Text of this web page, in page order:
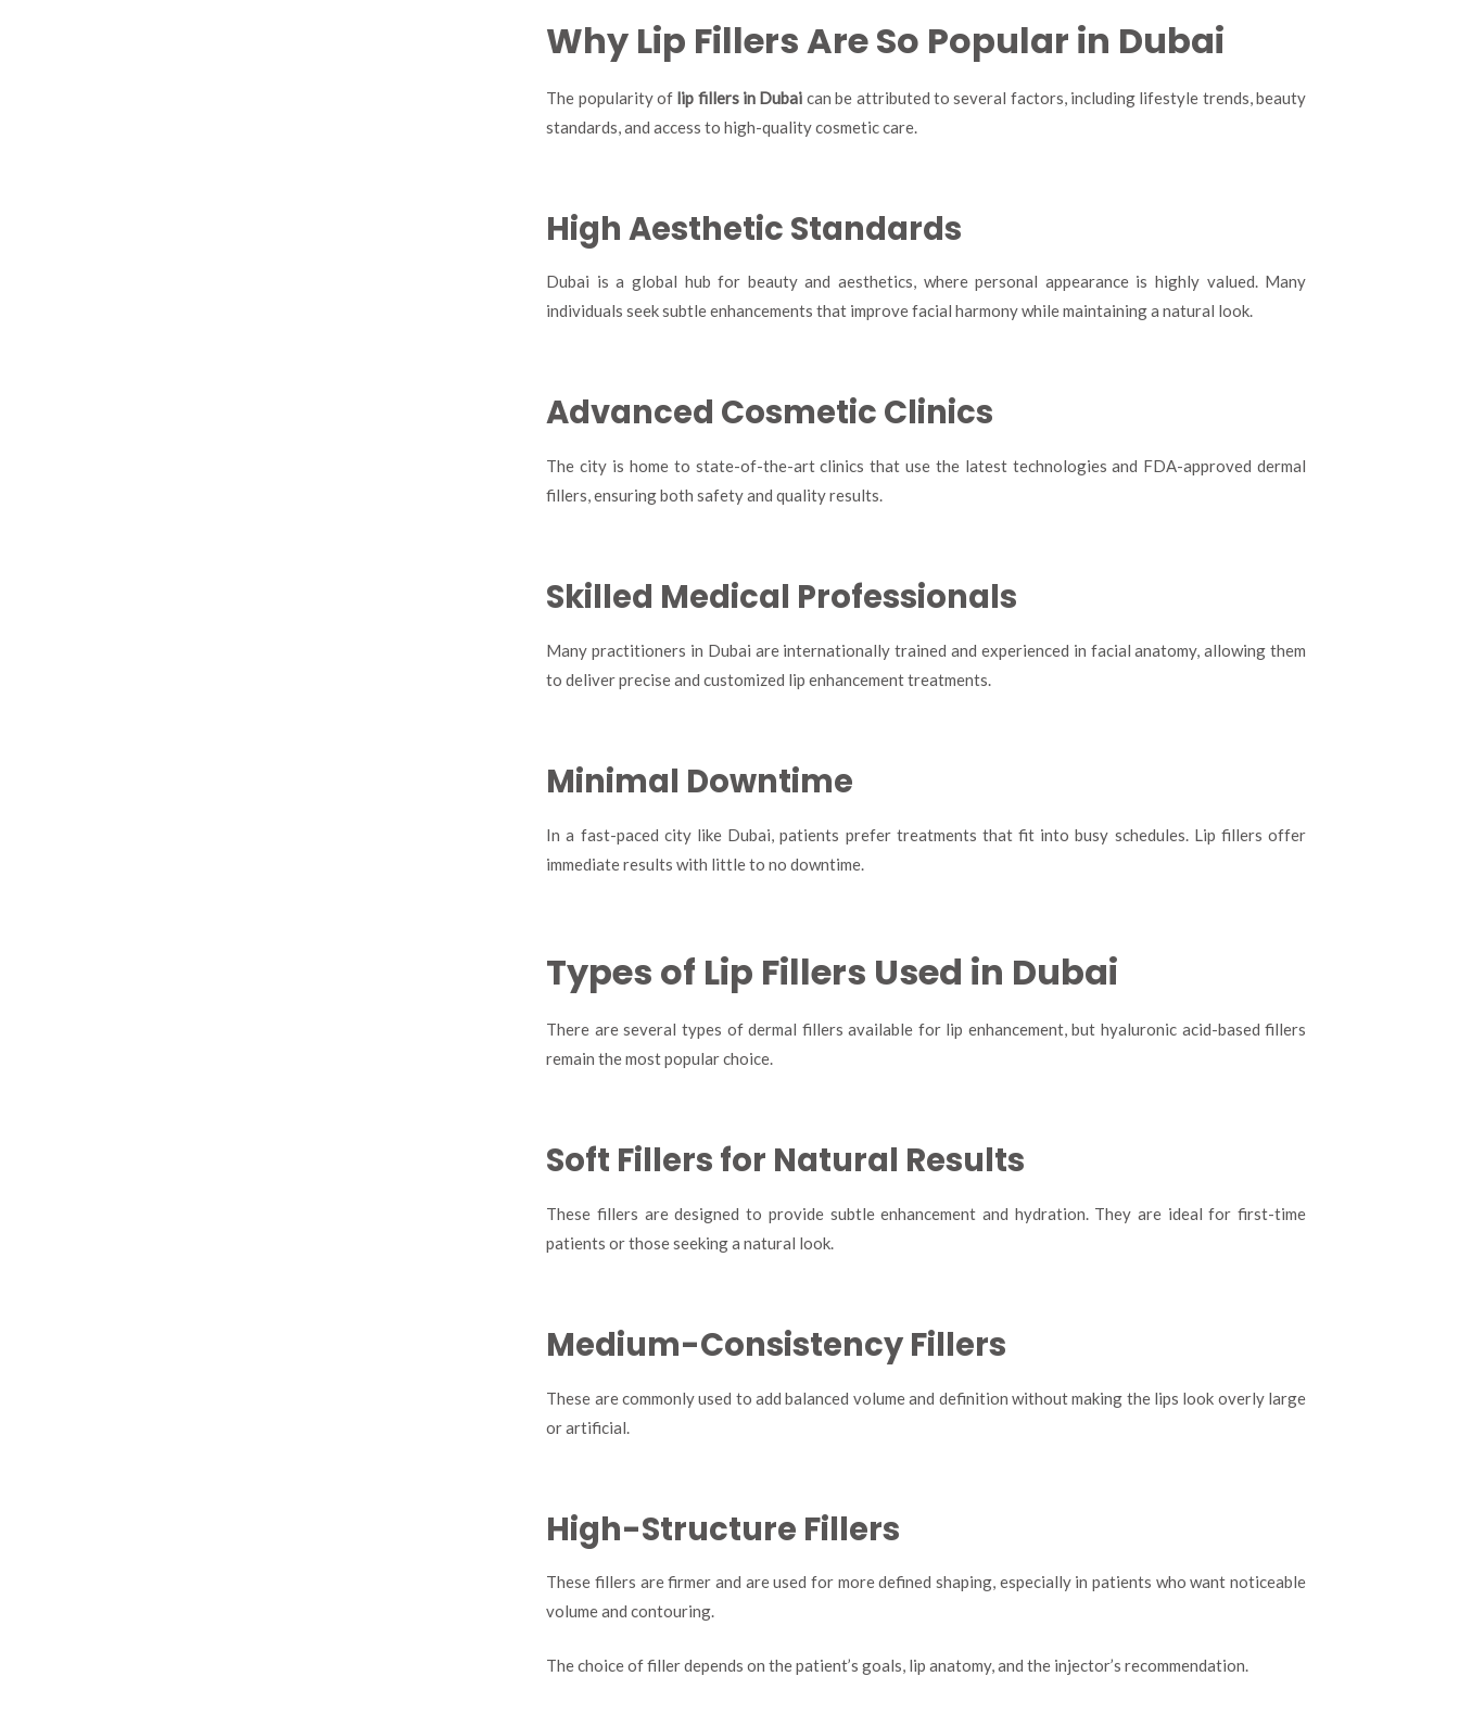
Why Lip Fillers Are So Popular in Dubai
The popularity of lip fillers in Dubai can be attributed to several factors, including lifestyle trends, beauty
standards, and access to high-quality cosmetic care.
High Aesthetic Standards
Dubai is a global hub for beauty and aesthetics, where personal appearance is highly valued. Many
individuals seek subtle enhancements that improve facial harmony while maintaining a natural look.
Advanced Cosmetic Clinics
The city is home to state-of-the-art clinics that use the latest technologies and FDA-approved dermal
fillers, ensuring both safety and quality results.
Skilled Medical Professionals
Many practitioners in Dubai are internationally trained and experienced in facial anatomy, allowing them
to deliver precise and customized lip enhancement treatments.
Minimal Downtime
In a fast-paced city like Dubai, patients prefer treatments that fit into busy schedules. Lip fillers offer
immediate results with little to no downtime.
Types of Lip Fillers Used in Dubai
There are several types of dermal fillers available for lip enhancement, but hyaluronic acid-based fillers
remain the most popular choice.
Soft Fillers for Natural Results
These fillers are designed to provide subtle enhancement and hydration. They are ideal for first-time
patients or those seeking a natural look.
Medium-Consistency Fillers
These are commonly used to add balanced volume and definition without making the lips look overly large
or artificial.
High-Structure Fillers
These fillers are firmer and are used for more defined shaping, especially in patients who want noticeable
volume and contouring.
The choice of filler depends on the patient’s goals, lip anatomy, and the injector’s recommendation.